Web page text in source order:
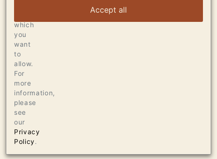
VIEW ARTICLE
which
you
want
to
allow.
For
more
information,
please
see
our
Privacy
Policy.
Accept all